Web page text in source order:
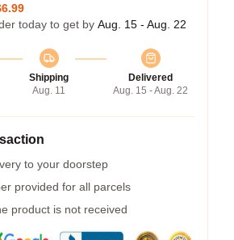
today to get by Aug. 15 - Aug. 22
Shipping
Aug. 11
Delivered
Aug. 15 - Aug. 22
to your doorstep
provided for all parcels
product is not received